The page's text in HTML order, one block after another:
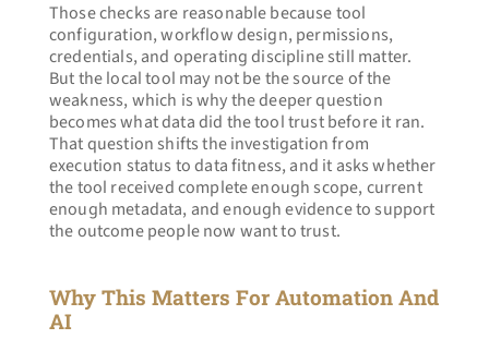
Those checks are reasonable because tool
configuration, workflow design, permissions,
credentials, and operating discipline still matter.
But the local tool may not be the source of the
weakness, which is why the deeper question
becomes what data did the tool trust before it ran.
That question shifts the investigation from
execution status to data fitness, and it asks whether
the tool received complete enough scope, current
enough metadata, and enough evidence to support
the outcome people now want to trust.
Why This Matters For Automation And
AI